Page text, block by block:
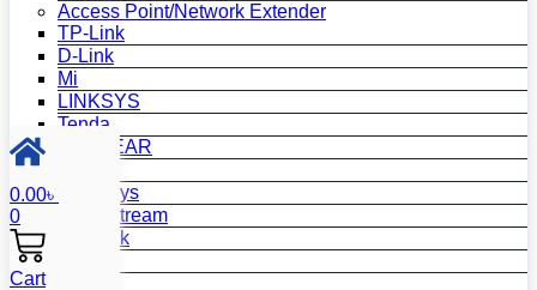
Access Point/Network Extender
TP-Link
D-Link
Mi
LINKSYS
Tenda
NETGEAR
Mercusys
Grandstream
MikroTik
0.00৳
0
Cart